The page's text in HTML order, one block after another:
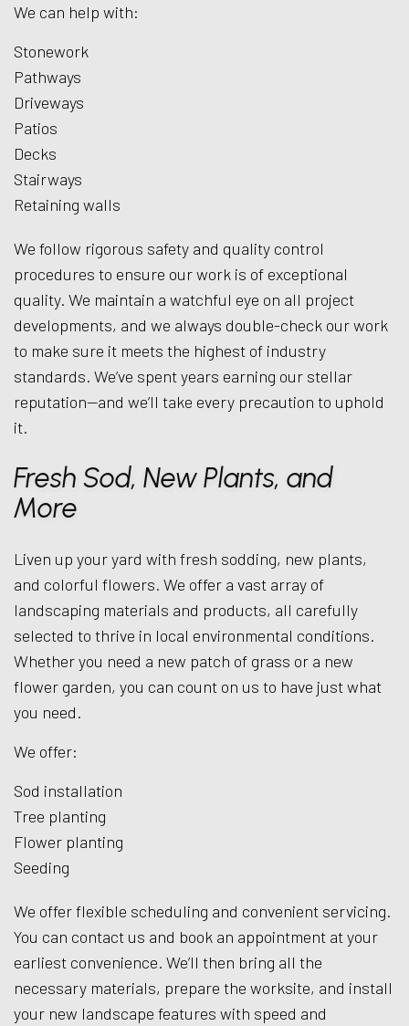
We can help with:
Stonework
Pathways
Driveways
Patios
Decks
Stairways
Retaining walls
We follow rigorous safety and quality control
procedures to ensure our work is of exceptional
quality. We maintain a watchful eye on all project
developments, and we always double-check our work
to make sure it meets the highest of industry
standards. We’ve spent years earning our stellar
reputation—and we’ll take every precaution to uphold
it.
Fresh Sod, New Plants, and
More
Liven up your yard with fresh sodding, new plants,
and colorful flowers. We offer a vast array of
landscaping materials and products, all carefully
selected to thrive in local environmental conditions.
Whether you need a new patch of grass or a new
flower garden, you can count on us to have just what
you need.
We offer:
Sod installation
Tree planting
Flower planting
Seeding
We offer flexible scheduling and convenient servicing.
You can contact us and book an appointment at your
earliest convenience. We’ll then bring all the
necessary materials, prepare the worksite, and install
your new landscape features with speed and